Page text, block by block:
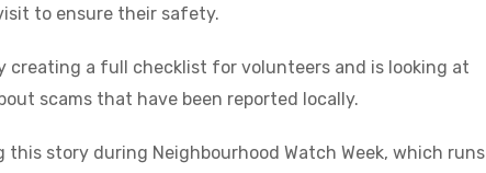
to ensure their safety.
a full checklist for volunteers and is looking at
scams that have been reported locally.
story during Neighbourhood Watch Week, which runs